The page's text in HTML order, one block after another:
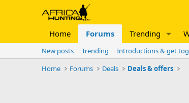
Home Forums Trending
New posts Trending Introductions & get
Home
Forums Deals Deals & offers